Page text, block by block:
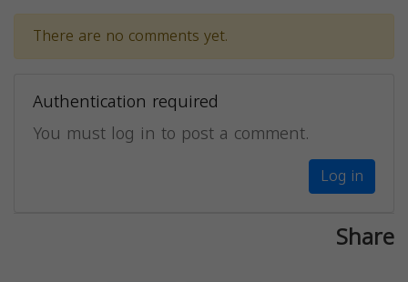
There are no comments yet.
Authentication required
You must log in to post a comment.
Log in
Share